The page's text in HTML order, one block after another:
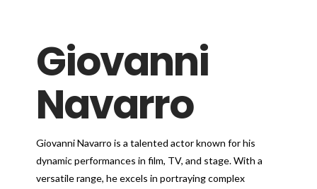
Giovanni
Navarro
Giovanni Navarro is a talented actor known for his
dynamic performances in film, TV, and stage. With a
versatile range, he excels in portraying complex